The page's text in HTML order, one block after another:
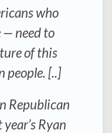
who
— need to
of this
people. [..]
Republican
Ryan